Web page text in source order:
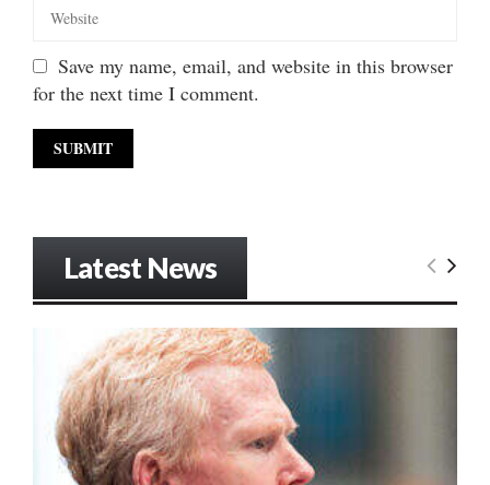
Save my name, email, and website in this browser
for the next time I comment.
Latest News